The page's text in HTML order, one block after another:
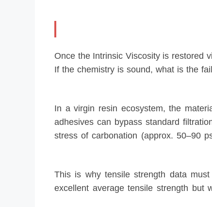
Once the Intrinsic Viscosity is restored
If the chemistry is sound, what is the
In a virgin resin ecosystem, the
adhesives can bypass standard
stress of carbonation (approx. 50–90
This is why tensile strength data
excellent average tensile strength but